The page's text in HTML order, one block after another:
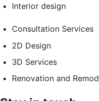
Interior design
Consultation Services
2D Design
3D Services
Renovation and